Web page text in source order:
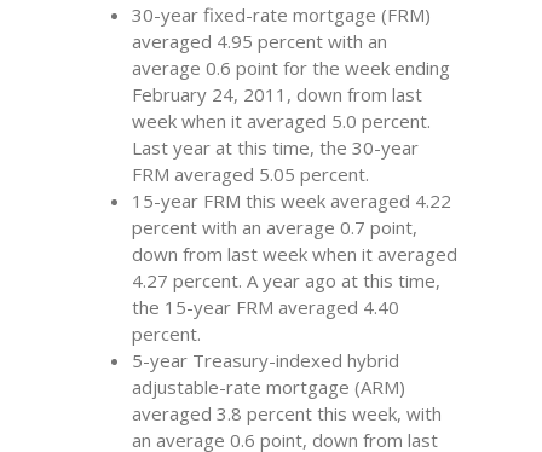
30-year fixed-rate mortgage (FRM)
averaged 4.95 percent with an
average 0.6 point for the week ending
February 24, 2011, down from last
week when it averaged 5.0 percent.
Last year at this time, the 30-year
FRM averaged 5.05 percent.
15-year FRM this week averaged 4.22
percent with an average 0.7 point,
down from last week when it averaged
4.27 percent. A year ago at this time,
the 15-year FRM averaged 4.40
percent.
5-year Treasury-indexed hybrid
adjustable-rate mortgage (ARM)
averaged 3.8 percent this week, with
an average 0.6 point, down from last